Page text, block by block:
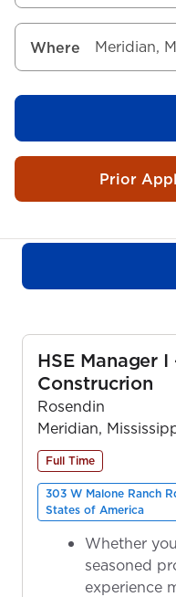
Where
Prior
HSE Manager
Construcrion
Rosendin
Meridian,
Full Time
303 W Malone Ranch
States of America
Whether
seasoned
experience